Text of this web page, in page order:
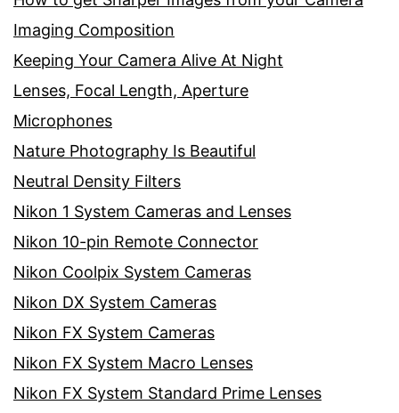
Imaging Composition
Keeping Your Camera Alive At Night
Lenses, Focal Length, Aperture
Microphones
Nature Photography Is Beautiful
Neutral Density Filters
Nikon 1 System Cameras and Lenses
Nikon 10-pin Remote Connector
Nikon Coolpix System Cameras
Nikon DX System Cameras
Nikon FX System Cameras
Nikon FX System Macro Lenses
Nikon FX System Standard Prime Lenses